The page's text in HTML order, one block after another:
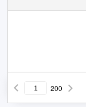
200